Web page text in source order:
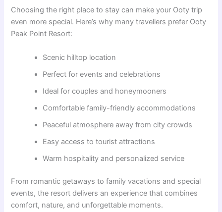
Choosing the right place to stay can make your Ooty trip
even more special. Here’s why many travellers prefer Ooty
Peak Point Resort:
Scenic hilltop location
Perfect for events and celebrations
Ideal for couples and honeymooners
Comfortable family-friendly accommodations
Peaceful atmosphere away from city crowds
Easy access to tourist attractions
Warm hospitality and personalized service
From romantic getaways to family vacations and special
events, the resort delivers an experience that combines
comfort, nature, and unforgettable moments.